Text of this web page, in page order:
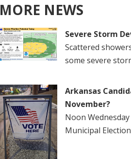
MORE NEWS
Severe Storm
Scattered
some severe
Arkansas
November?
Noon
Municipal